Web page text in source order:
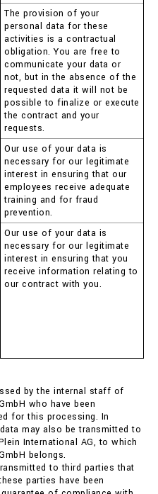
The provision of your
personal data for these
activities is a contractual
obligation. You are free to
communicate your data or
not, but in the absence of the
requested data it will not be
possible to finalize or execute
the contract and your
requests.
Our use of your data is
necessary for our legitimate
interest in ensuring that our
employees receive adequate
training and for fraud
prevention.
Our use of your data is
necessary for our legitimate
interest in ensuring that you
receive information relating to
our contract with you.
by the internal staff of
who have been
for this processing. In
may also be transmitted to
International AG, to which
belongs.
to third parties that
parties have been